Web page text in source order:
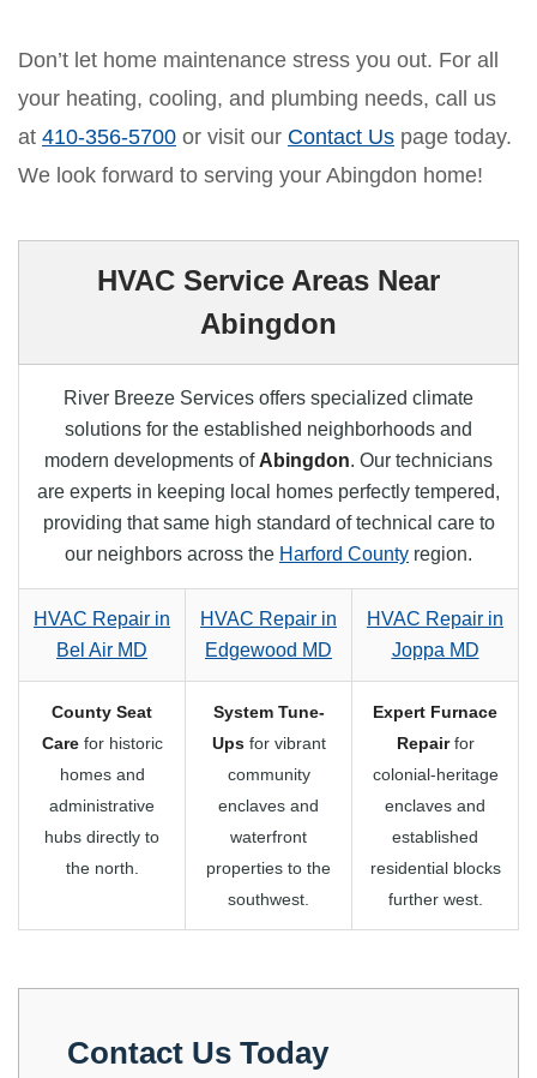
Don’t let home maintenance stress you out. For all
your heating, cooling, and plumbing needs, call us
at 410-356-5700 or visit our Contact Us page today.
We look forward to serving your Abingdon home!
HVAC Service Areas Near
Abingdon
River Breeze Services offers specialized climate
solutions for the established neighborhoods and
modern developments of Abingdon. Our technicians
are experts in keeping local homes perfectly tempered,
providing that same high standard of technical care to
our neighbors across the Harford County region.
HVAC Repair in
Bel Air MD
HVAC Repair in
Edgewood MD
HVAC Repair in
Joppa MD
County Seat
Carefor historic
homes and
administrative
hubs directly to
the north.
System Tune-
Upsfor vibrant
community
enclaves and
waterfront
properties to the
southwest.
Expert Furnace
Repairfor
colonial-heritage
enclaves and
established
residential blocks
further west.
Contact Us Today